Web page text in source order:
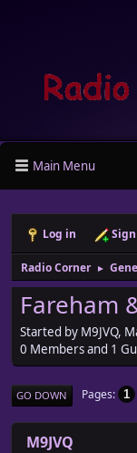
Main Menu
Log in
Radio Corner ►
Fareham
Started by M9JVQ,
0 Members and 1
GO DOWN Pages 1
M9JVQ